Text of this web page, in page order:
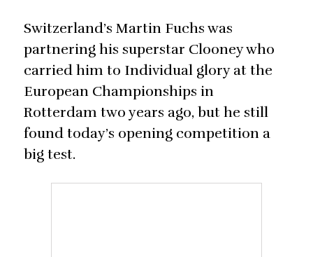
Switzerland’s Martin Fuchs was
partnering his superstar Clooney who
carried him to Individual glory at the
European Championships in
Rotterdam two years ago, but he still
found today’s opening competition a
big test.